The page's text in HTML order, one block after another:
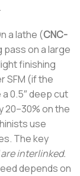
a lathe (CNC-
pass on a large
finishing
SFM (if the
0.5″ deep cut
20–30% on the
use
The key
interlinked.
depends on